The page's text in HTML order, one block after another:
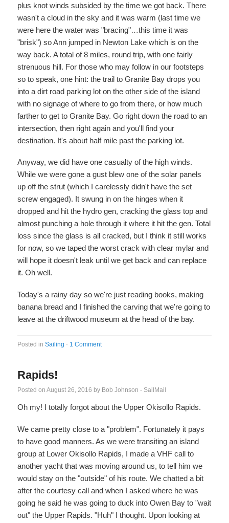
plus knot winds subsided by the time we got back. There
wasn't a cloud in the sky and it was warm (last time we
were here the water was "bracing"…this time it was
"brisk") so Ann jumped in Newton Lake which is on the
way back. A total of 8 miles, round trip, with one fairly
strenuous hill. For those who may follow in our footsteps
so to speak, one hint: the trail to Granite Bay drops you
into a dirt road parking lot on the other side of the island
with no signage of where to go from there, or how much
farther to get to Granite Bay. Go right down the road to an
intersection, then right again and you'll find your
destination. It's about half mile past the parking lot.
Anyway, we did have one casualty of the high winds.
While we were gone a gust blew one of the solar panels
up off the strut (which I carelessly didn't have the set
screw engaged). It swung in on the hinges when it
dropped and hit the hydro gen, cracking the glass top and
almost punching a hole through it where it hit the gen. Total
loss since the glass is all cracked, but I think it still works
for now, so we taped the worst crack with clear mylar and
will hope it doesn't leak until we get back and can replace
it. Oh well.
Today's a rainy day so we're just reading books, making
banana bread and I finished the carving that we're going to
leave at the driftwood museum at the head of the bay.
Posted inSailing · 1 Comment
Rapids!
Posted onAugust 26, 2016 by Bob Johnson - SailMail
Oh my! I totally forgot about the Upper Okisollo Rapids.
We came pretty close to a "problem". Fortunately it pays
to have good manners. As we were transiting an island
group at Lower Okisollo Rapids, I made a VHF call to
another yacht that was moving around us, to tell him we
would stay on the "outside" of his route. We chatted a bit
after the courtesy call and when I asked where he was
going he said he was going to duck into Owen Bay to "wait
out" the Upper Rapids. "Huh" I thought. Upon looking at